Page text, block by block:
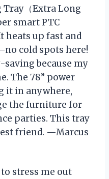
（Extra Long
smart PTC
heats up fast and
cold spots here!
saving because my
The 78” power
it in anywhere,
the furniture for
parties. This tray
friend. —Marcus
stress me out